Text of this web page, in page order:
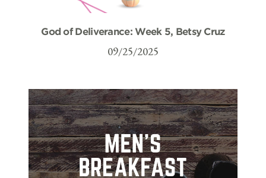
God of Deliverance: Week 5, Betsy Cruz
09/25/2025